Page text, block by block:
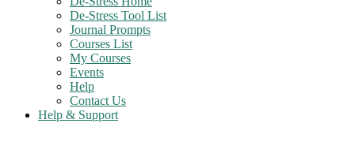
De-Stress Tool List
Journal Prompts
Courses List
My Courses
Events
Help
Contact Us
Help & Support